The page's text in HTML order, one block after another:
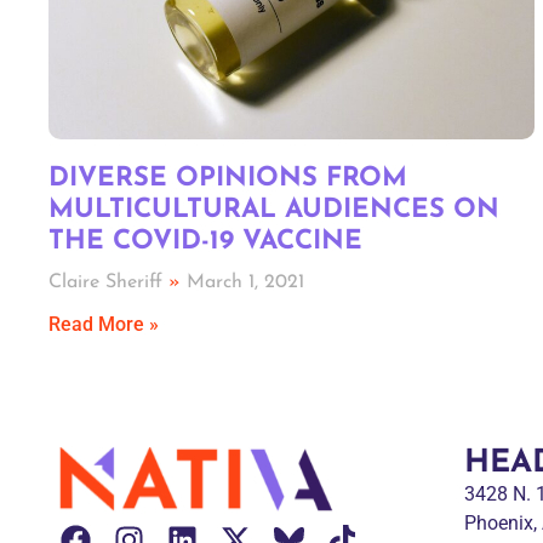
DIVERSE OPINIONS FROM
MULTICULTURAL AUDIENCES ON
THE COVID-19 VACCINE
Claire Sheriff March 1, 2021
Read More »
3428 N.